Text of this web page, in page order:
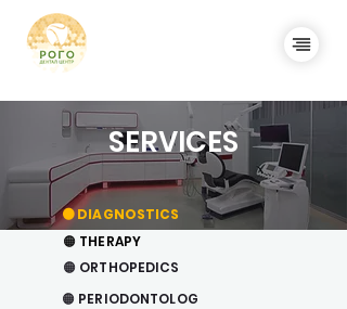
SERVICES
🟠 DIAGNOSTICS
🟠 THERAPY
🟠 ORTHOPEDICS
🟠 PERIODONTOLOG